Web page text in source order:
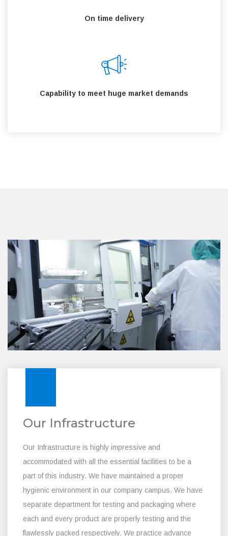
On time delivery
Capability to meet huge market demands
Our Infrastructure
Our Infrastructure is highly impressive and
accommodated with all the essential facilities to be a
part of this industry. We have maintained a proper
hygienic environment in our company campus. We have
separate department for testing and packaging where
each and every product are properly testing and the
flawlessly packed respectively. We practice advance